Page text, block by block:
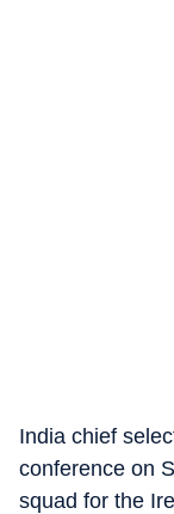
India chief
conference on
squad for the